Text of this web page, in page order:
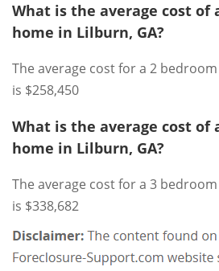
What is the average cost of
home in Lilburn, GA?
The average cost for a 2
is $258,450
What is the average cost of
home in Lilburn, GA?
The average cost for a 3
is $338,682